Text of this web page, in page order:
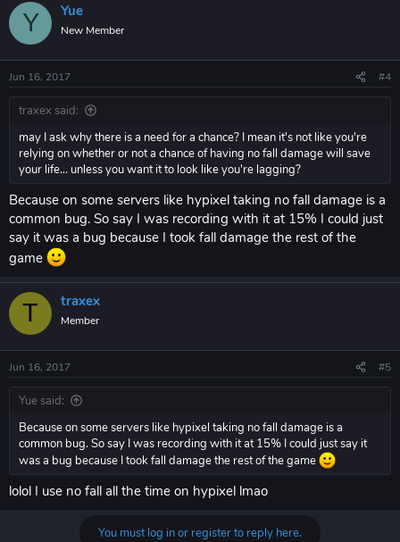
Y Yue
New Member
Jun 16, 2017 #4
traxex said:
may I ask why there is a need for a chance? I mean it's not like you're
relying on whether or not a chance of having no fall damage will save
your life... unless you want it to look like you're lagging?
Because on some servers like hypixel taking no fall damage is a
common bug. So say I was recording with it at 15% I could just
say it was a bug because I took fall damage the rest of the
game
T traxex
Member
Jun 16, 2017 #5
Yue said:
Because on some servers like hypixel taking no fall damage is a
common bug. So say I was recording with it at 15% I could just say it
was a bug because I took fall damage the rest of the game
lolol I use no fall all the time on hypixel lmao
You must log in or register to reply here.